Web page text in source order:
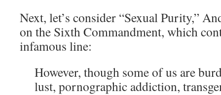
Next, let’s consider “Sexual Purity,”
on the Sixth Commandment, which
infamous line:
However, though some of us are
lust, pornographic addiction,